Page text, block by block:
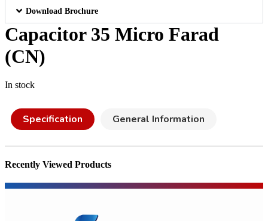
Download Brochure
Capacitor 35 Micro Farad
(CN)
In stock
Specification General Information
Recently Viewed Products